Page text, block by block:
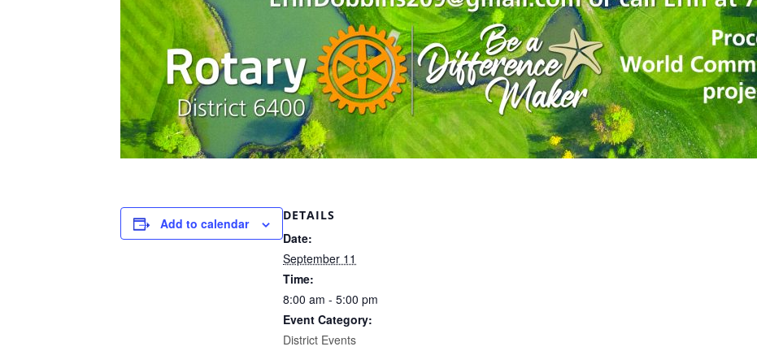
Add to calendar
DETAILS
Date:
September 11
Time:
8:00 am - 5:00 pm
Event Category:
District Events